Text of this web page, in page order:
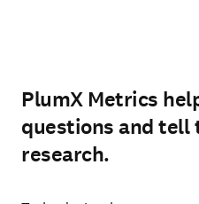
PlumX Metrics
questions and tell
research.